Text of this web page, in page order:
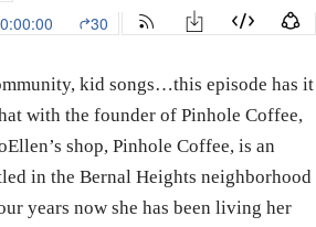
kid songs…this episode has it
with the founder of Pinhole Coffee,
shop, Pinhole Coffee, is an
in the Bernal Heights neighborhood
years now she has been living her